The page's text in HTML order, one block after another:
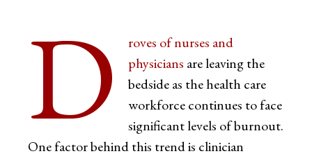
D
roves of nurses and
physicians are leaving the
bedside as the health care
workforce continues to face
significant levels of burnout.
One factor behind this trend is clinician